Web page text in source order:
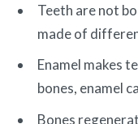
Teeth are not
made of
Enamel makes
bones, enamel
Bones